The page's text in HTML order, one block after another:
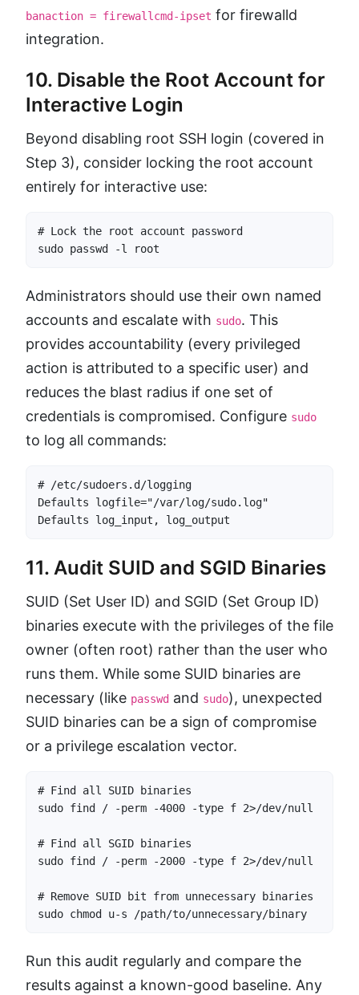
banaction = firewallcmd-ipset for firewalld
integration.
10. Disable the Root Account for
Interactive Login
Beyond disabling root SSH login (covered in
Step 3), consider locking the root account
entirely for interactive use:
# Lock the root account password
sudo passwd -l root
Administrators should use their own named
accounts and escalate with sudo. This
provides accountability (every privileged
action is attributed to a specific user) and
reduces the blast radius if one set of
credentials is compromised. Configure sudo
to log all commands:
# /etc/sudoers.d/logging
Defaults logfile="/var/log/sudo.log"
Defaults log_input, log_output
11. Audit SUID and SGID Binaries
SUID (Set User ID) and SGID (Set Group ID)
binaries execute with the privileges of the file
owner (often root) rather than the user who
runs them. While some SUID binaries are
necessary (like passwd and sudo), unexpected
SUID binaries can be a sign of compromise
or a privilege escalation vector.
# Find all SUID binaries
sudo find / -perm -4000 -type f 2>/dev/null
# Find all SGID binaries
sudo find / -perm -2000 -type f 2>/dev/null
# Remove SUID bit from unnecessary binaries
sudo chmod u-s /path/to/unnecessary/binary
Run this audit regularly and compare the
results against a known-good baseline. Any